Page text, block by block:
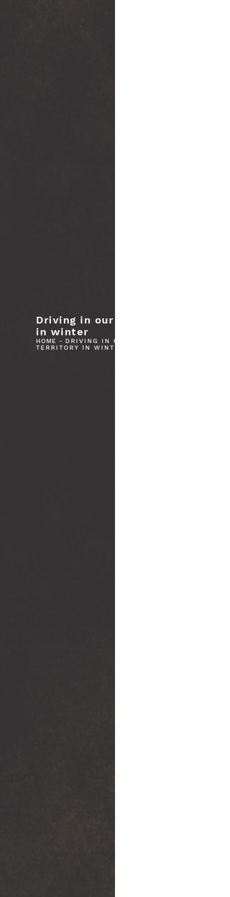
Driving in our territory
in winter
HOME - DRIVING IN OUR
TERRITORY IN WINTER
Please wait...